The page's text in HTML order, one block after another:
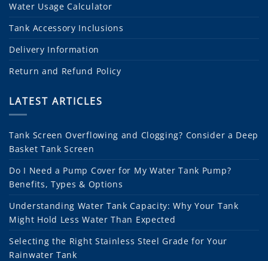
Water Usage Calculator
Tank Accessory Inclusions
Delivery Information
Return and Refund Policy
LATEST ARTICLES
Tank Screen Overflowing and Clogging? Consider a Deep
Basket Tank Screen
Do I Need a Pump Cover for My Water Tank Pump?
Benefits, Types & Options
Understanding Water Tank Capacity: Why Your Tank
Might Hold Less Water Than Expected
Selecting the Right Stainless Steel Grade for Your
Rainwater Tank